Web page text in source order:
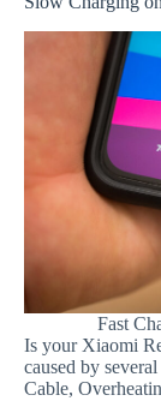
Fast
Is your Xiaomi
caused by
Cable,